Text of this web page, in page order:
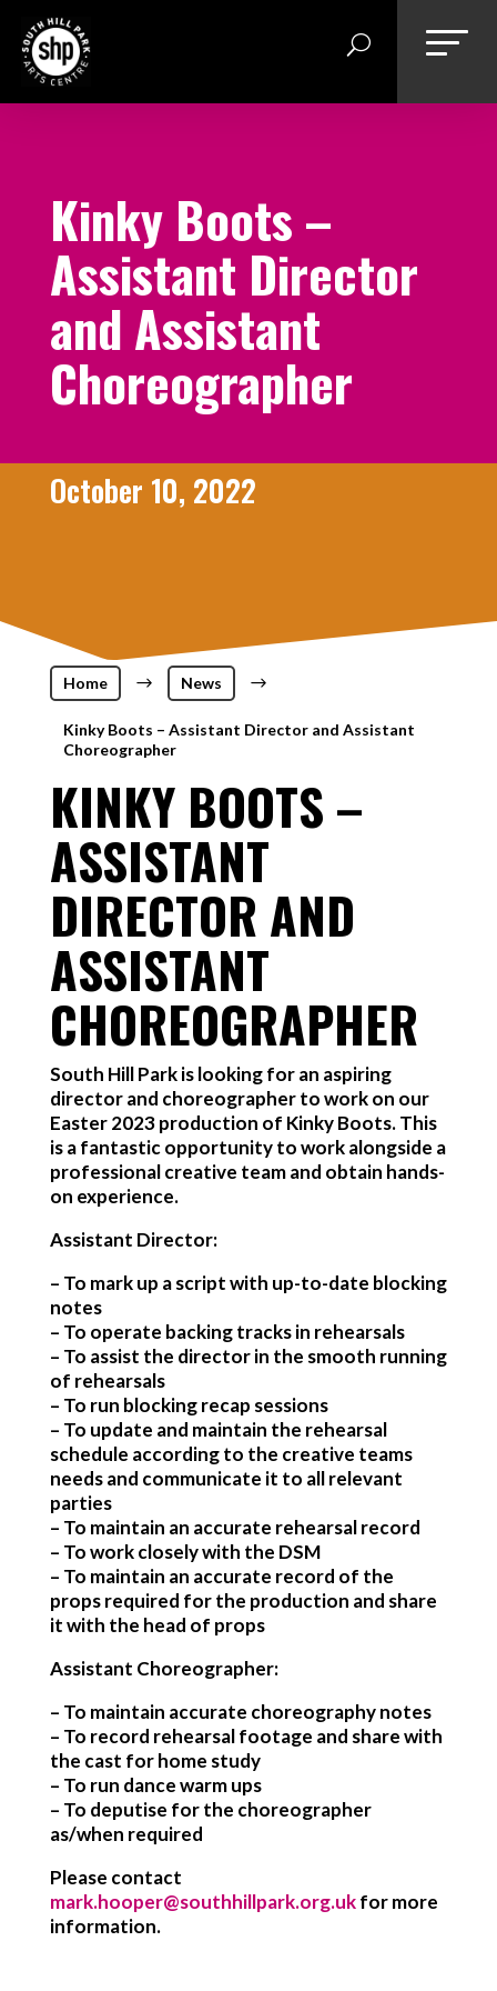
content
Kinky Boots –
Assistant Director
and Assistant
Choreographer
October 10, 2022
Home $ News $
Kinky Boots – Assistant Director and Assistant
Choreographer
KINKY BOOTS –
ASSISTANT
DIRECTOR AND
ASSISTANT
CHOREOGRAPHER
South Hill Park is looking for an aspiring
director and choreographer to work on our
Easter 2023 production of Kinky Boots. This
is a fantastic opportunity to work alongside a
professional creative team and obtain hands-
on experience.
Assistant Director:
– To mark up a script with up-to-date blocking
notes
– To operate backing tracks in rehearsals
– To assist the director in the smooth running
of rehearsals
– To run blocking recap sessions
– To update and maintain the rehearsal
schedule according to the creative teams
needs and communicate it to all relevant
parties
– To maintain an accurate rehearsal record
– To work closely with the DSM
– To maintain an accurate record of the
props required for the production and share
it with the head of props
Assistant Choreographer:
– To maintain accurate choreography notes
– To record rehearsal footage and share with
the cast for home study
– To run dance warm ups
– To deputise for the choreographer
as/when required
Please contact
mark.hooper@southhillpark.org.ukfor more
information.